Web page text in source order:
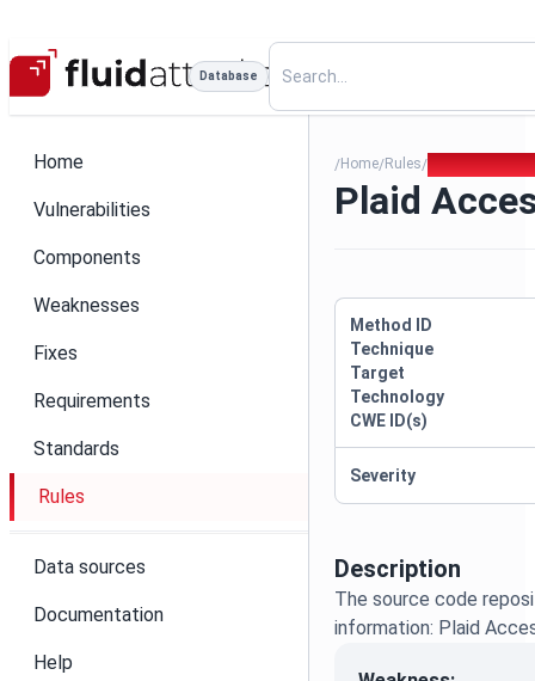
Database
Home
Vulnerabilities
Components
Weaknesses
Fixes
Requirements
Standards
Rules
Data sources
Documentation
Help
/Home/Rules/
Plaid
Description
The source code
information: Plaid
Method ID
Technique
Target
Technology
CWE ID(s)
Severity